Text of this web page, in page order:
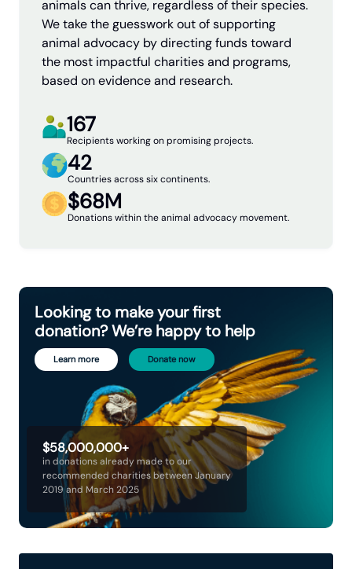
animals can thrive, regardless of their species.
We take the guesswork out of supporting
animal advocacy by directing funds toward
the most impactful charities and programs,
based on evidence and research.
167
Recipients working on promising projects.
42
Countries across six continents.
$68M
Donations within the animal advocacy movement.
$58,000,000+
in donations already made to our
recommended charities between January
2019 and March 2025
Looking to make your first
donation? We’re happy to help
Learn more Donate now